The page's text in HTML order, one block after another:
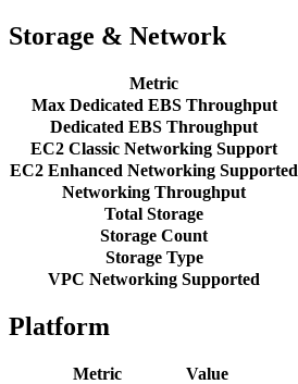
Storage & Network
Metric
Max Dedicated EBS Throughput
Dedicated EBS Throughput
EC2 Classic Networking Support
EC2 Enhanced Networking Supported
Networking Throughput
Total Storage
Storage Count
Storage Type
VPC Networking Supported
Platform
Metric
Value